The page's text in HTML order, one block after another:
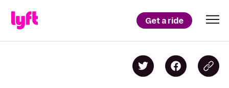
Get a ride